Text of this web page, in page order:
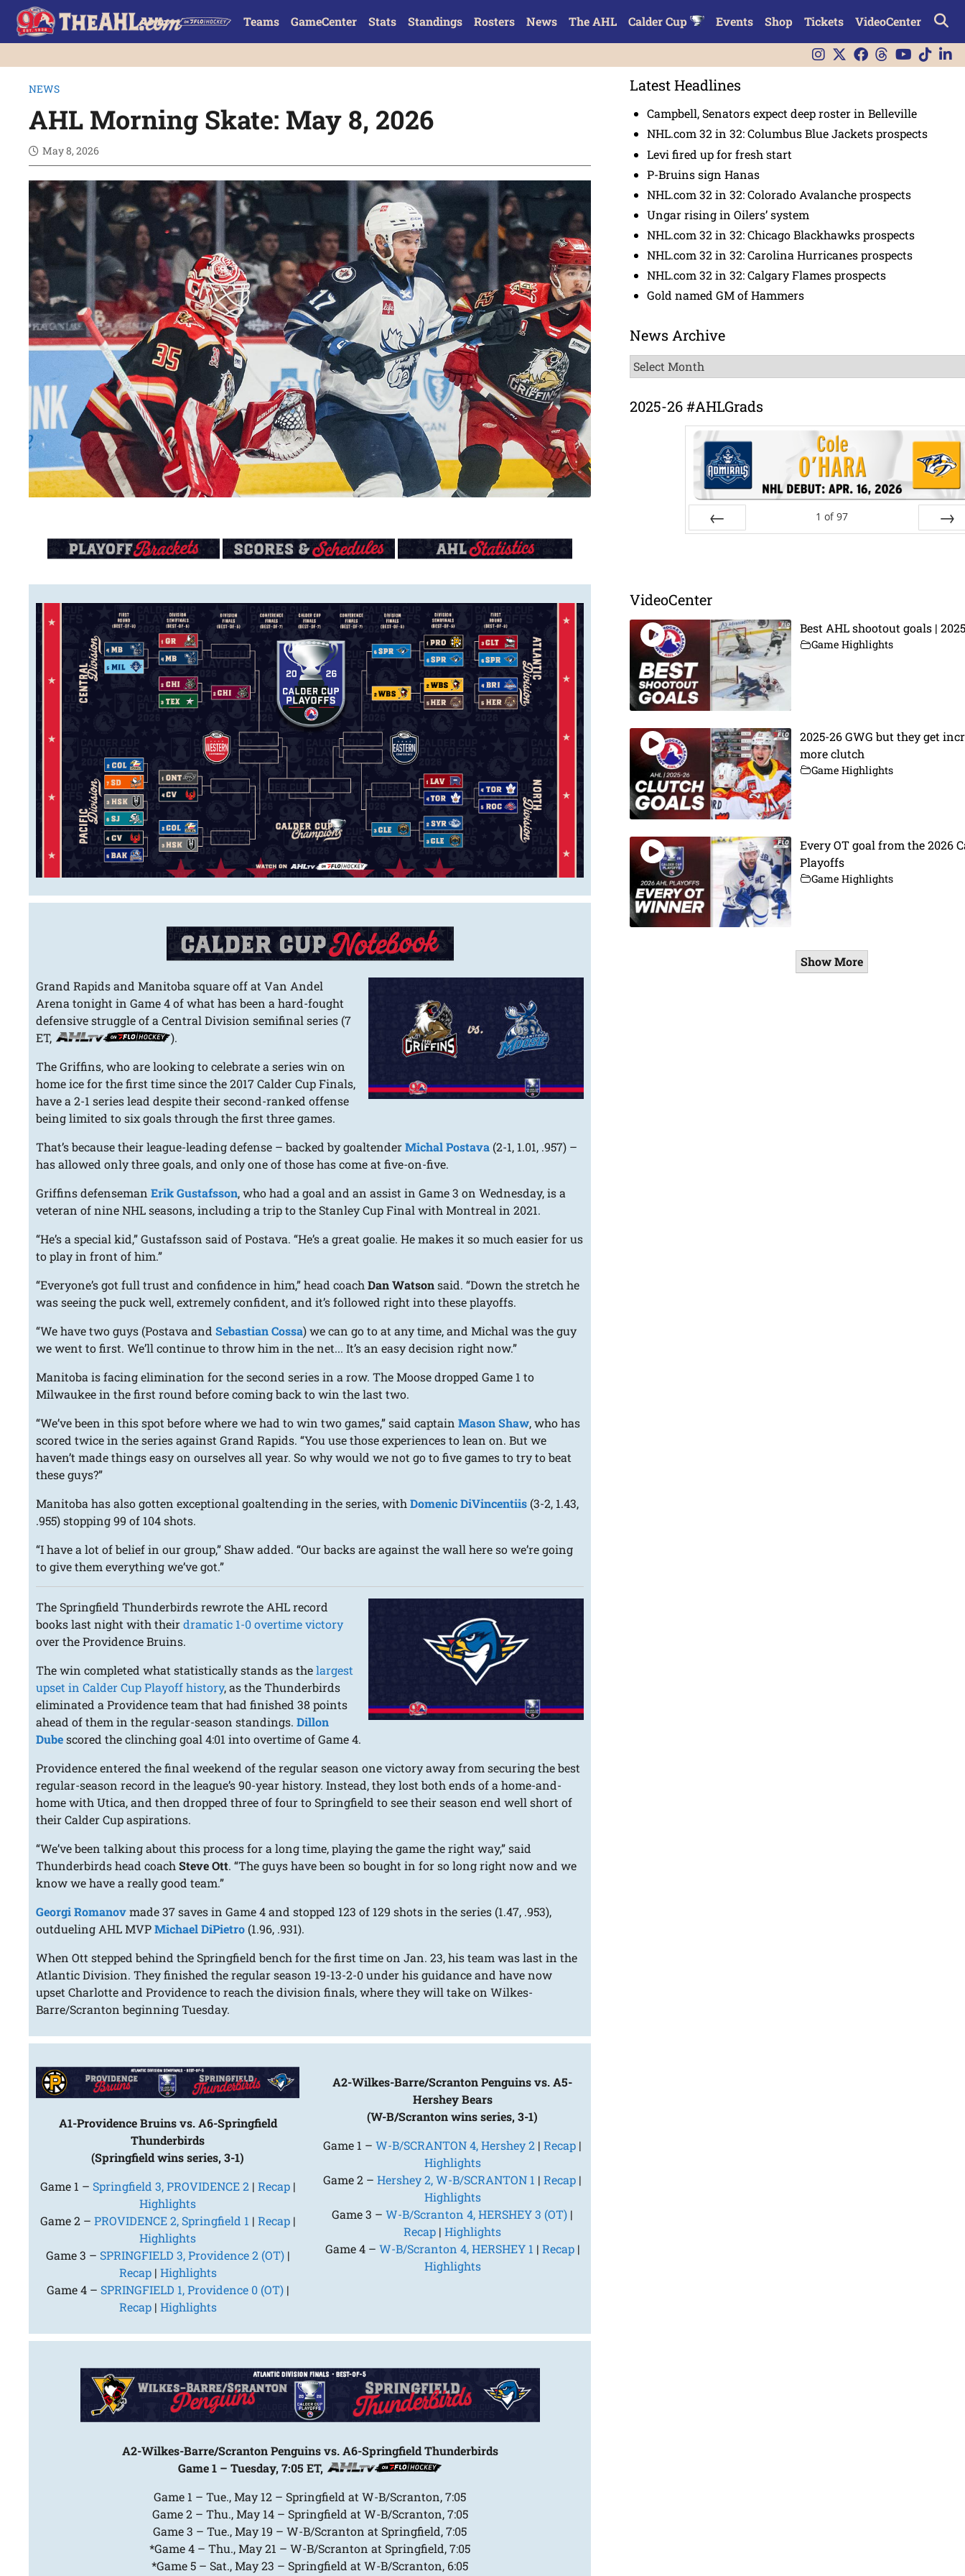
Teams GameCenter Stats Standings Rosters News The AHL Calder Cup Events Shop Tickets VideoCenter
NEWS
AHL Morning Skate: May 8, 2026
May 8, 2026
Grand Rapids and Manitoba square off at Van Andel
Arena tonight in Game 4 of what has been a hard-fought
defensive struggle of a Central Division semifinal series (7
ET,
).
The Griffins, who are looking to celebrate a series win on
home ice for the first time since the 2017 Calder Cup Finals,
have a 2-1 series lead despite their second-ranked offense
being limited to six goals through the first three games.
That’s because their league-leading defense – backed by goaltenderMichal Postava (2-1, 1.01, .957) –
has allowed only three goals, and only one of those has come at five-on-five.
Griffins defensemanErik Gustafsson, who had a goal and an assist in Game 3 on Wednesday, is a
veteran of nine NHL seasons, including a trip to the Stanley Cup Final with Montreal in 2021.
“He’s a special kid,” Gustafsson said of Postava. “He’s a great goalie. He makes it so much easier for us
to play in front of him.”
“Everyone’s got full trust and confidence in him,” head coachDan Watsonsaid. “Down the stretch he
was seeing the puck well, extremely confident, and it’s followed right into these playoffs.
“We have two guys (Postava andSebastian Cossa) we can go to at any time, and Michal was the guy
we went to first. We’ll continue to throw him in the net... It’s an easy decision right now.”
Manitoba is facing elimination for the second series in a row. The Moose dropped Game 1 to
Milwaukee in the first round before coming back to win the last two.
“We’ve been in this spot before where we had to win two games,” said captainMason Shaw, who has
scored twice in the series against Grand Rapids. “You use those experiences to lean on. But we
haven’t made things easy on ourselves all year. So why would we not go to five games to try to beat
these guys?”
Manitoba has also gotten exceptional goaltending in the series, withDomenic DiVincentiis (3-2, 1.43,
.955) stopping 99 of 104 shots.
“I have a lot of belief in our group,” Shaw added. “Our backs are against the wall here so we’re going
to give them everything we’ve got.”
The Springfield Thunderbirds rewrote the AHL record
books last night with theirdramatic 1-0 overtime victory
over the Providence Bruins.
The win completed what statistically stands as thelargest
upset in Calder Cup Playoff history, as the Thunderbirds
eliminated a Providence team that had finished 38 points
ahead of them in the regular-season standings.Dillon
Dubescored the clinching goal 4:01 into overtime of Game 4.
Providence entered the final weekend of the regular season one victory away from securing the best
regular-season record in the league’s 90-year history. Instead, they lost both ends of a home-and-
home with Utica, and then dropped three of four to Springfield to see their season end well short of
their Calder Cup aspirations.
“We’ve been talking about this process for a long time, playing the game the right way,” said
Thunderbirds head coachSteve Ott. “The guys have been so bought in for so long right now and we
know we have a really good team.”
Georgi Romanovmade 37 saves in Game 4 and stopped 123 of 129 shots in the series (1.47, .953),
outdueling AHL MVPMichael DiPietro (1.96, .931).
When Ott stepped behind the Springfield bench for the first time on Jan. 23, his team was last in the
Atlantic Division. They finished the regular season 19-13-2-0 under his guidance and have now
upset Charlotte and Providence to reach the division finals, where they will take on Wilkes-
Barre/Scranton beginning Tuesday.
A1-Providence Bruins vs. A6-Springfield
Thunderbirds
(Springfield wins series, 3-1)
Game 1 – Springfield 3, PROVIDENCE 2| Recap|
Highlights
Game 2 – PROVIDENCE 2, Springfield 1 | Recap|
Highlights
Game 3 – SPRINGFIELD 3, Providence 2 (OT)|
Recap| Highlights
Game 4 – SPRINGFIELD 1, Providence 0 (OT)|
Recap| Highlights
A2-Wilkes-Barre/Scranton Penguins vs. A5-
Hershey Bears
(W-B/Scranton wins series, 3-1)
Game 1 –W-B/SCRANTON 4, Hershey 2 |Recap |
Highlights
Game 2 –Hershey 2, W-B/SCRANTON 1 |Recap |
Highlights
Game 3 –W-B/Scranton 4, HERSHEY 3 (OT) |
Recap |Highlights
Game 4 – W-B/Scranton 4, HERSHEY 1 | Recap|
Highlights
A2-Wilkes-Barre/Scranton Penguins vs. A6-Springfield Thunderbirds
Game 1 – Tuesday, 7:05 ET,
Game 1 – Tue., May 12 – Springfield at W-B/Scranton, 7:05
Game 2 – Thu., May 14 – Springfield at W-B/Scranton, 7:05
Game 3 – Tue., May 19 – W-B/Scranton at Springfield, 7:05
*Game 4 – Thu., May 21 – W-B/Scranton at Springfield, 7:05
*Game 5 – Sat., May 23 – Springfield at W-B/Scranton, 6:05
Latest Headlines
Campbell, Senators expect deep roster in Belleville
NHL.com 32 in 32: Columbus Blue Jackets prospects
Levi fired up for fresh start
P-Bruins sign Hanas
NHL.com 32 in 32: Colorado Avalanche prospects
Ungar rising in Oilers’ system
NHL.com 32 in 32: Chicago Blackhawks prospects
NHL.com 32 in 32: Carolina Hurricanes prospects
NHL.com 32 in 32: Calgary Flames prospects
Gold named GM of Hammers
News Archive
News
Archive
2025-26 #AHLGrads
1 of 97
VideoCenter
Best AHL shootout goals |
Game Highlights
2025-26 GWG but they get
more clutch
Game Highlights
Every OT goal from the 2026
Playoffs
Game Highlights
Show More